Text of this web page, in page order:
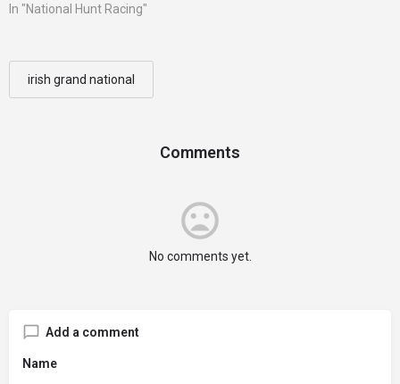
In "National Hunt Racing"
irish grand national
Comments
No comments yet.
Add a comment
Name